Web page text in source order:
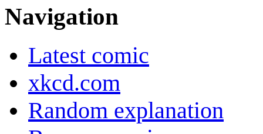
Navigation
Latest comic
xkcd.com
Random explanation